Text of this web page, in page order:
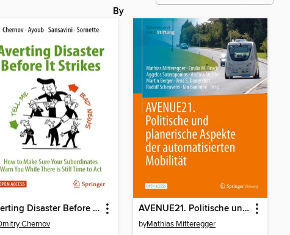
By
Averting Disaster Before It Strikes
Chernov
AVENUE21. Politische und planerische Aspekte der automatisierten Mobilität
byMathias Mitteregger